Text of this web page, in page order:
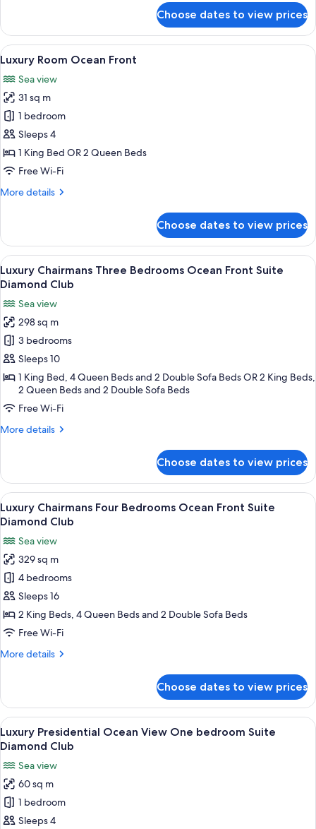
Junior
Suite
Ocean
Diamond
Club
Choose dates to view prices
View
all
photos
for
Luxury
Room
Ocean
Front
A balcony with wicker furniture, a
16
Luxury Room Ocean Front
Sea view
31 sq m
1 bedroom
Sleeps 4
1 King Bed OR 2 Queen Beds
Free Wi-Fi
More details
More
Room
Ocean
Front
Choose dates to view prices
View
all
for
Luxury
Chairmans
Three
Bedrooms
Ocean
Front
Suite
A modern living room with a yellow
21
Luxury Chairmans Three Bedrooms Ocean Front Suite
Diamond Club
Sea view
298 sq m
3 bedrooms
Sleeps 10
1 King Bed, 4 Queen Beds and 2 Double Sofa Beds OR 2 King Beds,
2 Queen Beds and 2 Double Sofa Beds
Free Wi-Fi
More details
More
Chairmans
Three
Bedrooms
Ocean
Suite
Diamond
Club
Choose dates to view prices
View
all
for
Luxury
Chairmans
Four
Bedrooms
Ocean
Suite
A modern living room with a yellow
21
Luxury Chairmans Four Bedrooms Ocean Front Suite
Diamond Club
Sea view
329 sq m
4 bedrooms
Sleeps 16
2 King Beds, 4 Queen Beds and 2 Double Sofa Beds
Free Wi-Fi
More details
More
Chairmans
Four
Bedrooms
Ocean
Suite
Diamond
Club
Choose dates to view prices
View
all
for
Luxury
Presidential
Ocean
A coastal view with a beach, palm
23
Luxury Presidential Ocean View One bedroom Suite
Diamond Club
Sea view
60 sq m
1 bedroom
Sleeps 4